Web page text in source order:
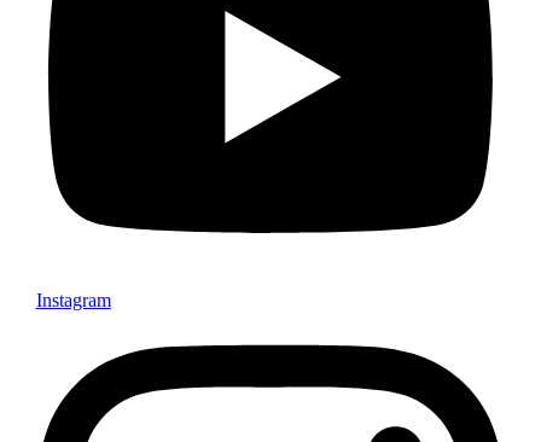
Instagram